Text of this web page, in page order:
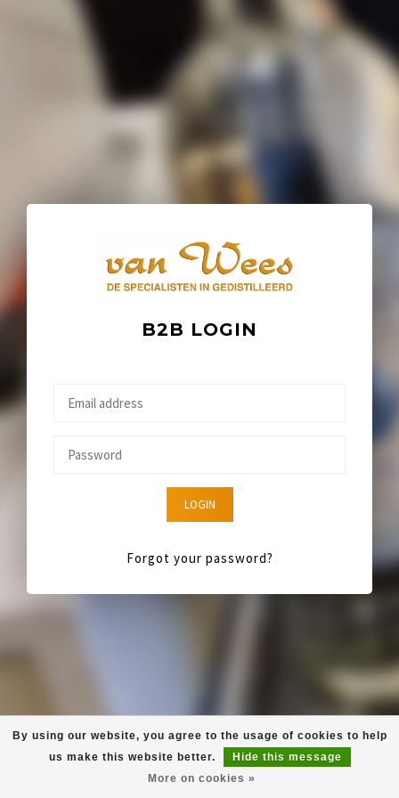
B2B LOGIN
LOGIN
Forgot your password?
By using our website, you agree to the usage of cookies to help
us make this website better.
Hide this message
More on cookies »